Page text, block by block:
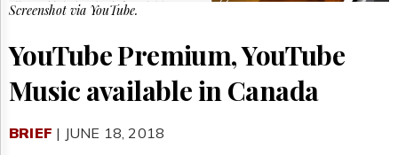
Subscribe
Reuse
&
Screenshot via YouTube.
YouTube Premium, YouTube
Music available in Canada
BRIEF | JUNE 18, 2018